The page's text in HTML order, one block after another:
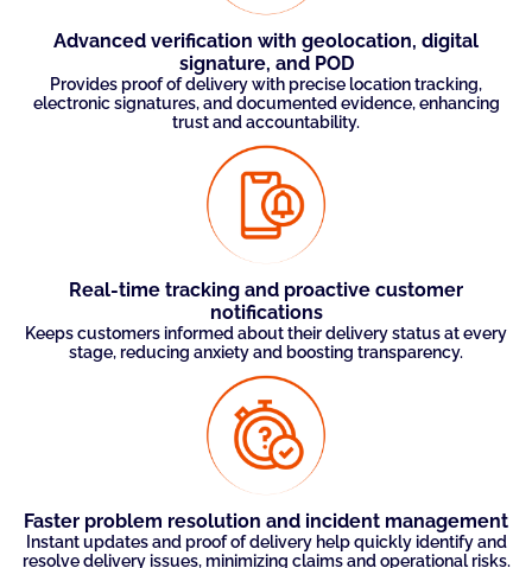
Advanced verification with geolocation, digital
signature, and POD
Provides proof of delivery with precise location tracking,
electronic signatures, and documented evidence, enhancing
trust and accountability.
Real-time tracking and proactive customer
notifications
Keeps customers informed about their delivery status at every
stage, reducing anxiety and boosting transparency.
Faster problem resolution and incident management
Instant updates and proof of delivery help quickly identify and
resolve delivery issues, minimizing claims and operational risks.